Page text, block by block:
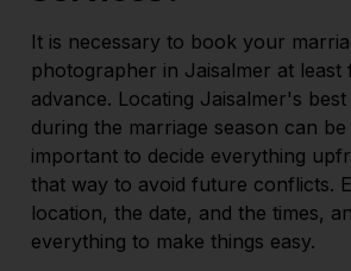
It is necessary to book your
photographer in Jaisalmer at least
advance. Locating Jaisalmer's
during the marriage season can
important to decide everything
that way to avoid future conflicts.
location, the date, and the times,
everything to make things easy.